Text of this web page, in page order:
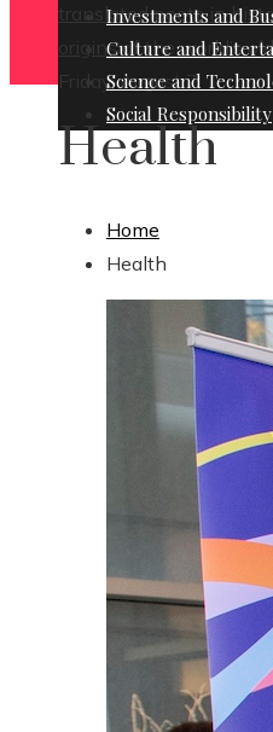
translated poets in
origins of the world’s
Friday, August 7
Investments and
Culture and
Science and
Social Responsibility
Health
Home
Health